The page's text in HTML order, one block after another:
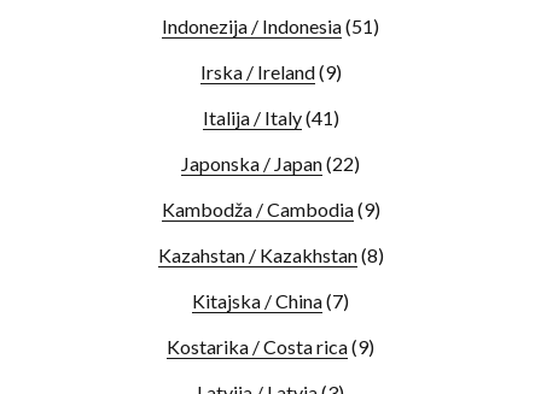
Indonezija / Indonesia(51)
Irska / Ireland(9)
Italija / Italy(41)
Japonska / Japan(22)
Kambodža / Cambodia(9)
Kazahstan / Kazakhstan(8)
Kitajska / China(7)
Kostarika / Costa rica(9)